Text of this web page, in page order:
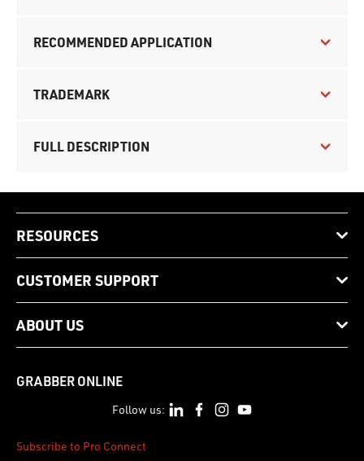
RECOMMENDED APPLICATION
TRADEMARK
FULL DESCRIPTION
RESOURCES
CUSTOMER SUPPORT
ABOUT US
GRABBER ONLINE
Follow us:
Subscribe to Pro Connect